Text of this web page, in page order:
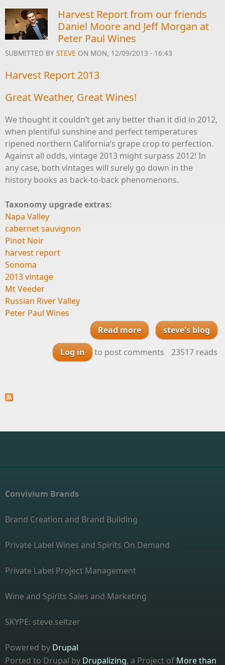
Harvest Report from our friends
Daniel Moore and Jeff Morgan at
Peter Paul Wines
SUBMITTED BY STEVE ON MON, 12/09/2013 - 16:43
Harvest Report 2013
Great Weather, Great Wines!
We thought it couldn’t get any better than it did in 2012,
when plentiful sunshine and perfect temperatures
ripened northern California’s grape crop to perfection.
Against all odds, vintage 2013 might surpass 2012! In
any case, both vintages will surely go down in the
history books as back-to-back phenomenons.
Taxonomy upgrade extras:
Napa Valley
cabernet sauvignon
Pinot Noir
harvest report
Sonoma
2013 vintage
Mt Veeder
Russian River Valley
Peter Paul Wines
Read more
about Harvest
Report from our
friends Daniel Moore
steve's blog
Log in
to post comments 23517 reads
Convivium Brands
Brand Creation and Brand Building
Private Label Wines and Spirits On Demand
Private Label Project Management
Wine and Spirits Sales and Marketing
SKYPE: steve.seltzer
Powered by Drupal
Ported to Drupal by Drupalizing, a Project of More than